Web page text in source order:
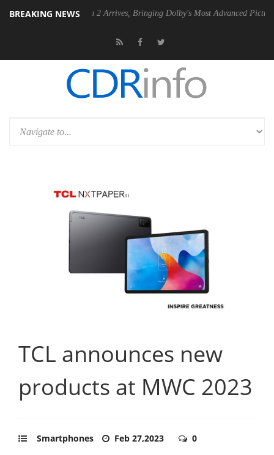
BREAKING NEWS
Vision 2 Arrives, Bringing Dolby's Most Advanced Picture Experience
TCL announces new
products at MWC 2023
Smartphones Feb 27,2023 0